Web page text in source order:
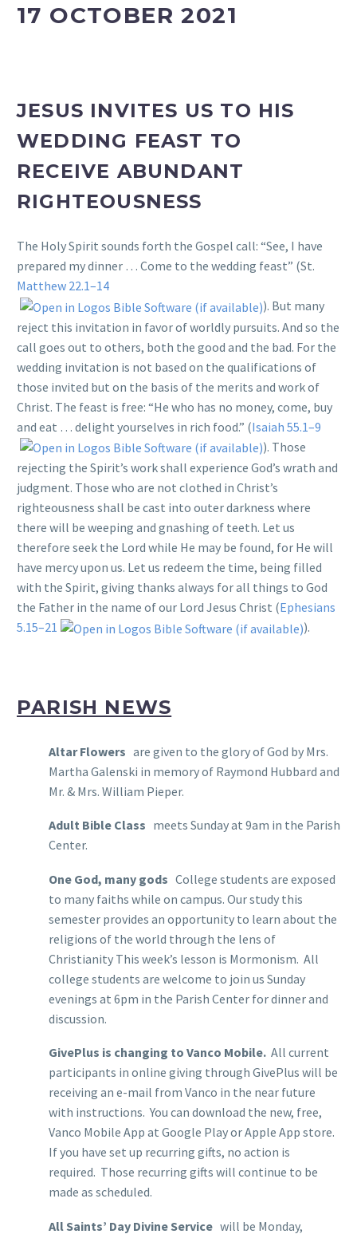
17 OCTOBER 2021
JESUS INVITES US TO HIS
WEDDING FEAST TO
RECEIVE ABUNDANT
RIGHTEOUSNESS
The Holy Spirit sounds forth the Gospel call: “See, I have
prepared my dinner … Come to the wedding feast” (St.
Matthew 22.1–14
). But many
reject this invitation in favor of worldly pursuits. And so the
call goes out to others, both the good and the bad. For the
wedding invitation is not based on the qualifications of
those invited but on the basis of the merits and work of
Christ. The feast is free: “He who has no money, come, buy
and eat … delight yourselves in rich food.” (Isaiah 55.1–9
). Those
rejecting the Spirit’s work shall experience God’s wrath and
judgment. Those who are not clothed in Christ’s
righteousness shall be cast into outer darkness where
there will be weeping and gnashing of teeth. Let us
therefore seek the Lord while He may be found, for He will
have mercy upon us. Let us redeem the time, being filled
with the Spirit, giving thanks always for all things to God
the Father in the name of our Lord Jesus Christ (Ephesians
5.15–21
).
PARISH NEWS
Altar Flowers are given to the glory of God by Mrs.
Martha Galenski in memory of Raymond Hubbard and
Mr. & Mrs. William Pieper.
Adult Bible Class meets Sunday at 9am in the Parish
Center.
One God, many gods College students are exposed
to many faiths while on campus. Our study this
semester provides an opportunity to learn about the
religions of the world through the lens of
Christianity This week’s lesson is Mormonism. All
college students are welcome to join us Sunday
evenings at 6pm in the Parish Center for dinner and
discussion.
GivePlus is changing to Vanco Mobile. All current
participants in online giving through GivePlus will be
receiving an e-mail from Vanco in the near future
with instructions. You can download the new, free,
Vanco Mobile App at Google Play or Apple App store.
If you have set up recurring gifts, no action is
required. Those recurring gifts will continue to be
made as scheduled.
All Saints’ Day Divine Service will be Monday,